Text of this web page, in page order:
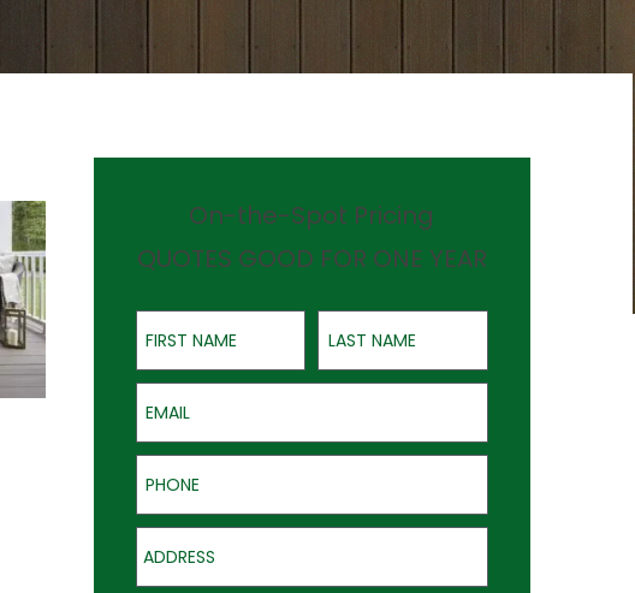
On-the-Spot Pricing
QUOTES GOOD FOR ONE YEAR
First Name Last Name
Email
Phone
Address